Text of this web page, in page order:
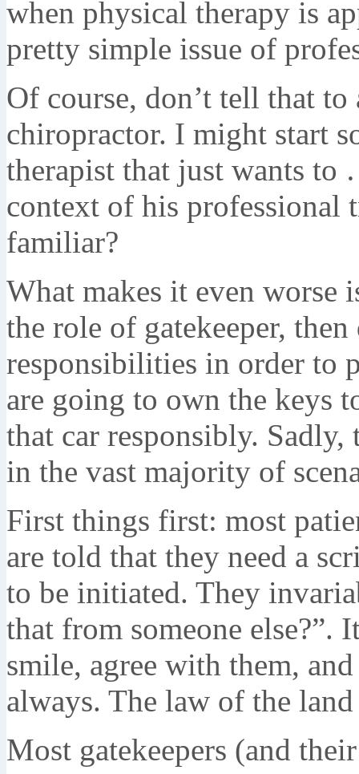
when physical therapy is
pretty simple issue of
Of course, don’t tell that
chiropractor. I might start
therapist that just wants
context of his professional
familiar?
What makes it even worse
the role of gatekeeper,
responsibilities in order to
are going to own the keys
that car responsibly. Sadly,
in the vast majority of
First things first: most
are told that they need a
to be initiated. They
that from someone else?”.
smile, agree with them,
always. The law of the
Most gatekeepers (and